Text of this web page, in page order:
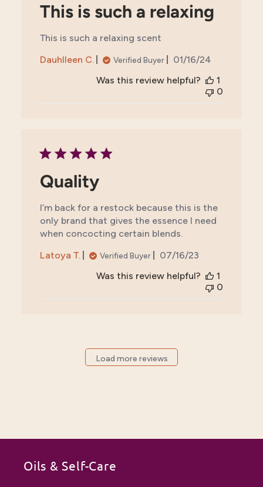
This is such a relaxing
This is such a relaxing scent
Dauhlleen C.
Verified Buyer
Published
01/16/24
Was this review helpful?
1
0
Quality
I’m back for a restock because this is the
only brand that gives the essence I need
when concocting certain blends.
Latoya T.
Verified Buyer
Published
07/16/23
Was this review helpful?
1
0
Load more reviews
Oils & Self-Care